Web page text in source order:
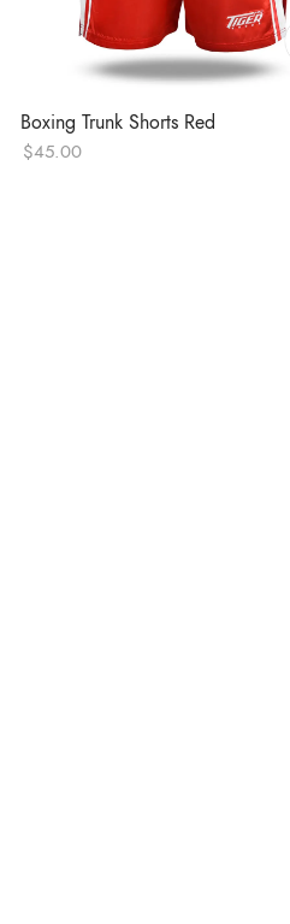
Boxing Trunk Shorts Red
$45.00